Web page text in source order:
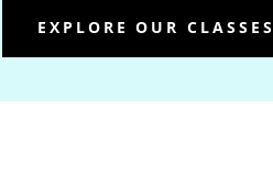
EXPLORE OUR CLASSES